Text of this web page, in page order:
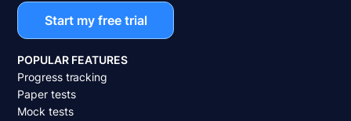
Start my free trial
POPULAR FEATURES
Progress tracking
Paper tests
Mock tests